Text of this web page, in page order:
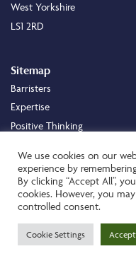
West Yorkshire
LS1 2RD
Sitemap
Barristers
Expertise
Positive Thinking
Staff
Careers
About
We use cookies on our
experience by
By clicking “Accept All”,
cookies. However, you
controlled consent.
Cookie Settings